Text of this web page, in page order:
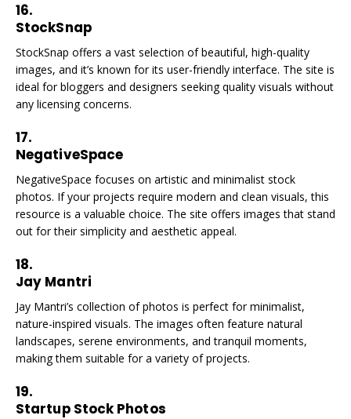
16.
StockSnap
StockSnap offers a vast selection of beautiful, high-quality
images, and it’s known for its user-friendly interface. The site is
ideal for bloggers and designers seeking quality visuals without
any licensing concerns.
17.
NegativeSpace
NegativeSpace focuses on artistic and minimalist stock
photos. If your projects require modern and clean visuals, this
resource is a valuable choice. The site offers images that stand
out for their simplicity and aesthetic appeal.
18.
Jay Mantri
Jay Mantri’s collection of photos is perfect for minimalist,
nature-inspired visuals. The images often feature natural
landscapes, serene environments, and tranquil moments,
making them suitable for a variety of projects.
19.
Startup Stock Photos